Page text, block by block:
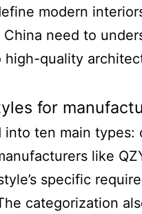
modern
need to
quality
for
ten main
like
specific
categorization